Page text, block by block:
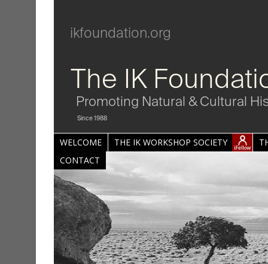
ikfoundation.org
The IK
Promoting Natural & Cultural
Since 1988
WELCOME THE IK WORKSHOP SOCIETY
CONTACT